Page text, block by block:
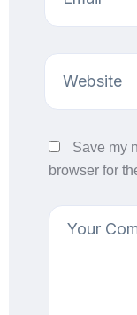
Save my
browser for